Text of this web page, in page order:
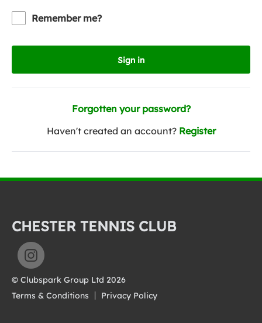
Remember me?
Sign in
Forgotten your password?
Haven't created an account? Register
CHESTER TENNIS CLUB
© Clubspark Group Ltd 2026
Terms & Conditions
Privacy Policy